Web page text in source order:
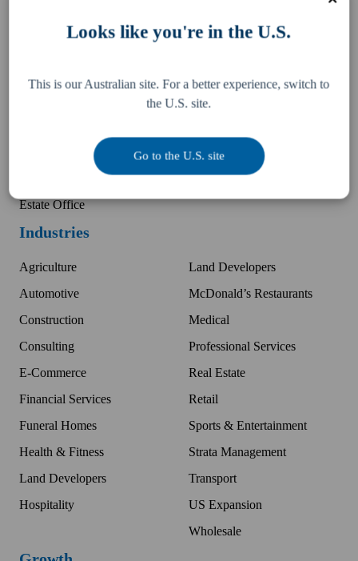
Finance & Mortgage
Estate Office
Industries
Agriculture
Automotive
Construction
Consulting
E-Commerce
Financial Services
Funeral Homes
Health & Fitness
Land Developers
Hospitality
Land Developers
McDonald’s Restaurants
Medical
Professional Services
Real Estate
Retail
Sports & Entertainment
Strata Management
Transport
US Expansion
Wholesale
Kelly Partners Group
Kelly+Partners Scholars
Looks like you're in the U.S.
This is our Australian site. For a better experience, switch to
the U.S. site.
Go to the U.S. site